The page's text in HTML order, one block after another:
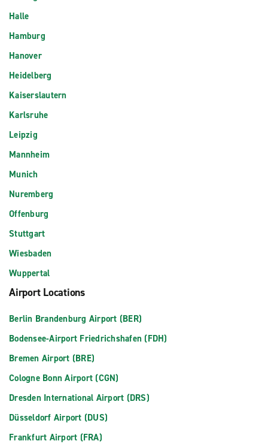
Halle
Hamburg
Hanover
Heidelberg
Kaiserslautern
Karlsruhe
Leipzig
Mannheim
Munich
Nuremberg
Offenburg
Stuttgart
Wiesbaden
Wuppertal
Airport Locations
Berlin Brandenburg Airport (BER)
Bodensee-Airport Friedrichshafen (FDH)
Bremen Airport (BRE)
Cologne Bonn Airport (CGN)
Dresden International Airport (DRS)
Düsseldorf Airport (DUS)
Frankfurt Airport (FRA)